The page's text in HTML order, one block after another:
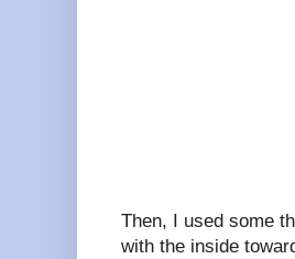
Then, I used some
with the inside